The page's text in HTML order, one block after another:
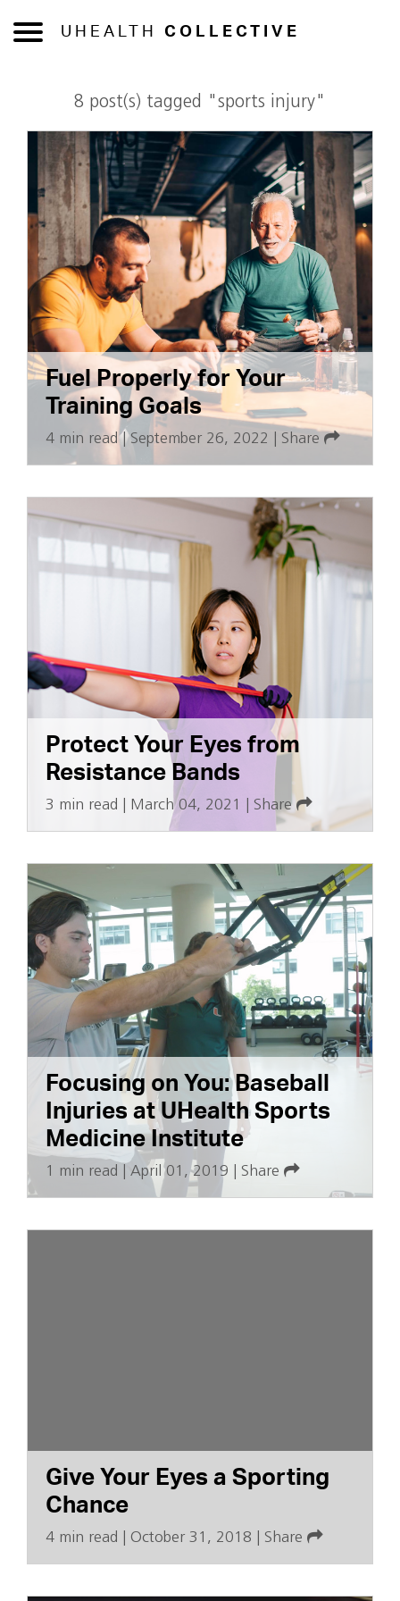
UHEALTH COLLECTIVE
8 post(s) tagged "sports injury"
Fuel Properly for Your
Training Goals
4 min read|September 26, 2022 Share
Protect Your Eyes from
Resistance Bands
3 min read March 04, 2021 Share
Focusing on You: Baseball
Injuries at UHealth Sports
Medicine Institute
1 min read April 01, 2019 Share
Give Your Eyes a Sporting
Chance
4 min read October 31, 2018 Share